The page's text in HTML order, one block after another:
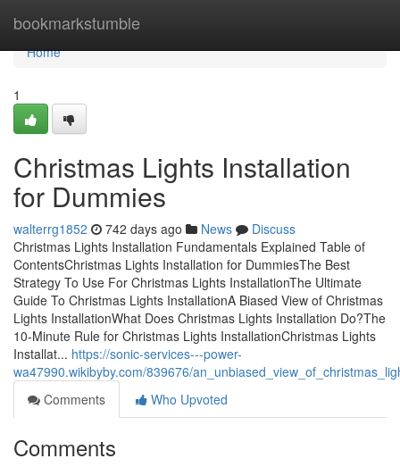
bookmarkstumble
Home
Home
1
Christmas Lights Installation
for Dummies
walterrg1852 742 days ago News
Discuss
Christmas Lights Installation Fundamentals Explained Table of
ContentsChristmas Lights Installation for DummiesThe Best
Strategy To Use For Christmas Lights InstallationThe Ultimate
Guide To Christmas Lights InstallationA Biased View of Christmas
Lights InstallationWhat Does Christmas Lights Installation Do?The
10-Minute Rule for Christmas Lights InstallationChristmas Lights
Installat... https://sonic-services---power-
wa47990.wikibyby.com/839676/
Comments
Who Upvoted
Comments